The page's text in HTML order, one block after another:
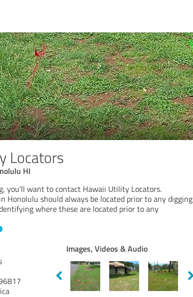
Locators
HI
you'll want to contact Hawaii Utility Locators.
Honolulu should always be located prior to any digging
where these are located prior to any
Images, Videos & Audio